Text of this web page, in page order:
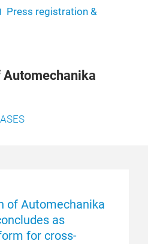
Press registration &
of Automechanika
as
for cross-